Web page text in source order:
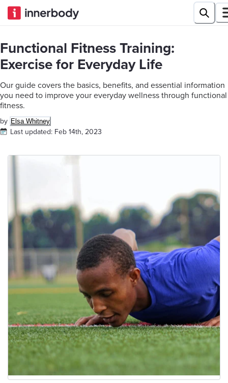
Functional Fitness Training:
Exercise for Everyday Life
Our guide covers the basics, benefits, and essential information
you need to improve your everyday wellness through functional
fitness.
by Elsa Whitney
Last updated: Feb 14th, 2023